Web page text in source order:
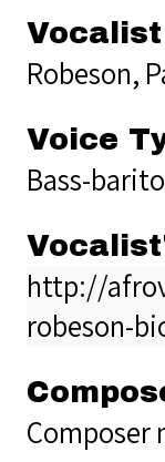
Vocalist
Robeson,
Voice
Bass-
http://
robeson-
Composer